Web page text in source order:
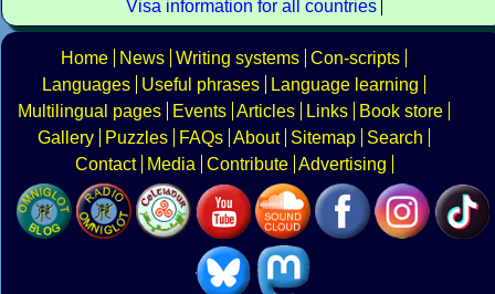
Visa information for all countries
Home News Writing systems Con-scripts
Languages
Useful phrases
Language learning
Multilingual pages
Events Articles Links
Book store
Gallery
Puzzles FAQs About Sitemap
Search
Contact
Media Contribute Advertising